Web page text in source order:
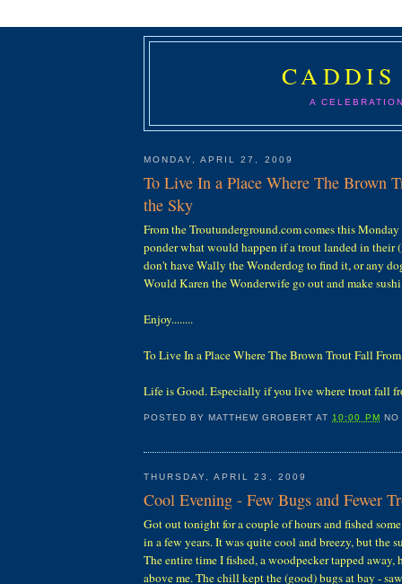
A
MONDAY, APRIL 27, 2009
To Live In a Place Where The Brown
the Sky
From the Troutunderground.com comes this Monday
ponder what would happen if a trout landed in their
don't have Wally the Wonderdog to find it, or any
Would Karen the Wonderwife go out and make
Enjoy........
To Live In a Place Where The Brown Trout Fall
Life is Good. Especially if you live where trout fall
POSTED BYMATTHEW GROBERT AT 10:00 PM NO
THURSDAY, APRIL 23, 2009
Cool Evening - Few Bugs and Fewer
Got out tonight for a couple of hours and fished
in a few years. It was quite cool and breezy, but the
The entire time I fished, a woodpecker tapped
above me. The chill kept the (good) bugs at bay -